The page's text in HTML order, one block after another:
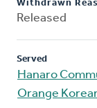
Withdrawn
Released
Served
Hanaro
Orange